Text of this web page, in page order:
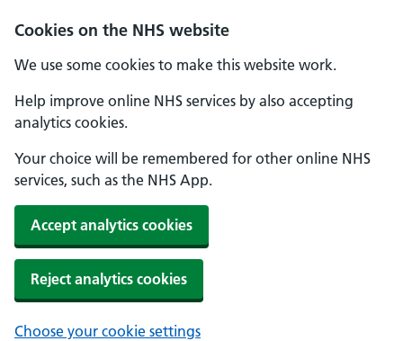
Cookies on the NHS website
We use some cookies to make this website work.
Help improve online NHS services by also accepting
analytics cookies.
Your choice will be remembered for other online NHS
services, such as the NHS App.
Accept analytics cookies
Reject analytics cookies
Choose your cookie settings